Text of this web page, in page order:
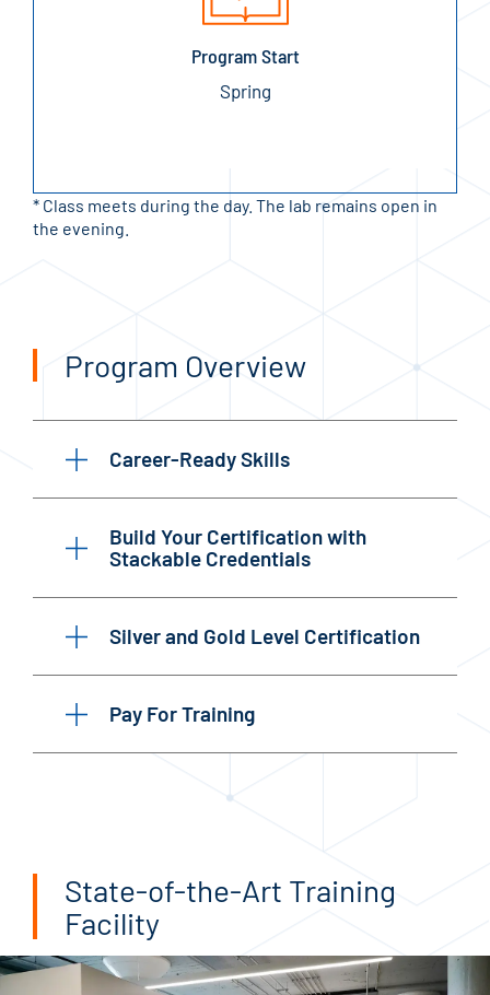
Program Start
Spring
* Class meets during the day. The lab remains open in
the evening.
Program Overview
Career-Ready Skills
Build Your Certification with
Stackable Credentials
Silver and Gold Level Certification
Pay For Training
State-of-the-Art Training
Facility